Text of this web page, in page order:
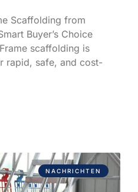
Scaffolding from
Buyer’s Choice
scaffolding is
rapid, safe, and cost-
NACHRICHTEN